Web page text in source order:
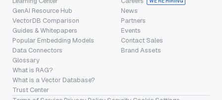
GenAI Resource Hub
VectorDB Comparison
Guides & Whitepapers
Popular Embedding Models
Data Connectors
Glossary
What is RAG?
What is a Vector Database?
Trust Center
News
Partners
Events
Contact Sales
Brand Assets